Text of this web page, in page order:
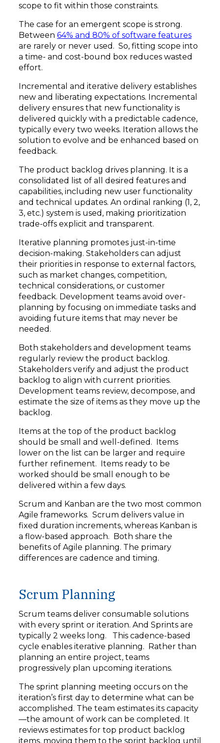
scope to fit within those constraints.
The case for an emergent scope is strong.
Between 64% and 80% of software features
are rarely or never used. So, fitting scope into
a time- and cost-bound box reduces wasted
effort.
Incremental and iterative delivery establishes
new and liberating expectations. Incremental
delivery ensures that new functionality is
delivered quickly with a predictable cadence,
typically every two weeks. Iteration allows the
solution to evolve and be enhanced based on
feedback.
The product backlog drives planning. It is a
consolidated list of all desired features and
capabilities, including new user functionality
and technical updates. An ordinal ranking (1, 2,
3, etc.) system is used, making prioritization
trade-offs explicit and transparent.
Iterative planning promotes just-in-time
decision-making. Stakeholders can adjust
their priorities in response to external factors,
such as market changes, competition,
technical considerations, or customer
feedback. Development teams avoid over-
planning by focusing on immediate tasks and
avoiding future items that may never be
needed.
Both stakeholders and development teams
regularly review the product backlog.
Stakeholders verify and adjust the product
backlog to align with current priorities.
Development teams review, decompose, and
estimate the size of items as they move up the
backlog.
Items at the top of the product backlog
should be small and well-defined. Items
lower on the list can be larger and require
further refinement. Items ready to be
worked should be small enough to be
delivered within a few days.
Scrum and Kanban are the two most common
Agile frameworks. Scrum delivers value in
fixed duration increments, whereas Kanban is
a flow-based approach. Both share the
benefits of Agile planning. The primary
differences are cadence and timing.
Scrum Planning
Scrum teams deliver consumable solutions
with every sprint or iteration. And Sprints are
typically 2 weeks long. This cadence-based
cycle enables iterative planning. Rather than
planning an entire project, teams
progressively plan upcoming iterations.
The sprint planning meeting occurs on the
iteration’s first day to determine what can be
accomplished. The team estimates its capacity
—the amount of work can be completed. It
reviews estimates for top product backlog
items, moving them to the sprint backlog until